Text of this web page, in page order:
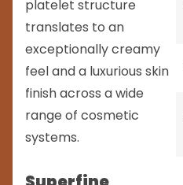
platelet structure
translates to an
exceptionally creamy
feel and a luxurious skin
finish across a wide
range of cosmetic
systems.